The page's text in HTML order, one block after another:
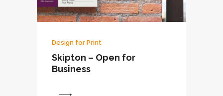
Design for Print
Skipton – Open for
Business